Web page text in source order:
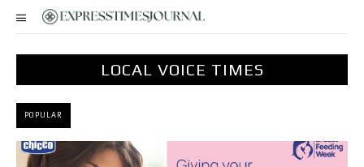
LOCAL VOICE TIMES
POPULAR